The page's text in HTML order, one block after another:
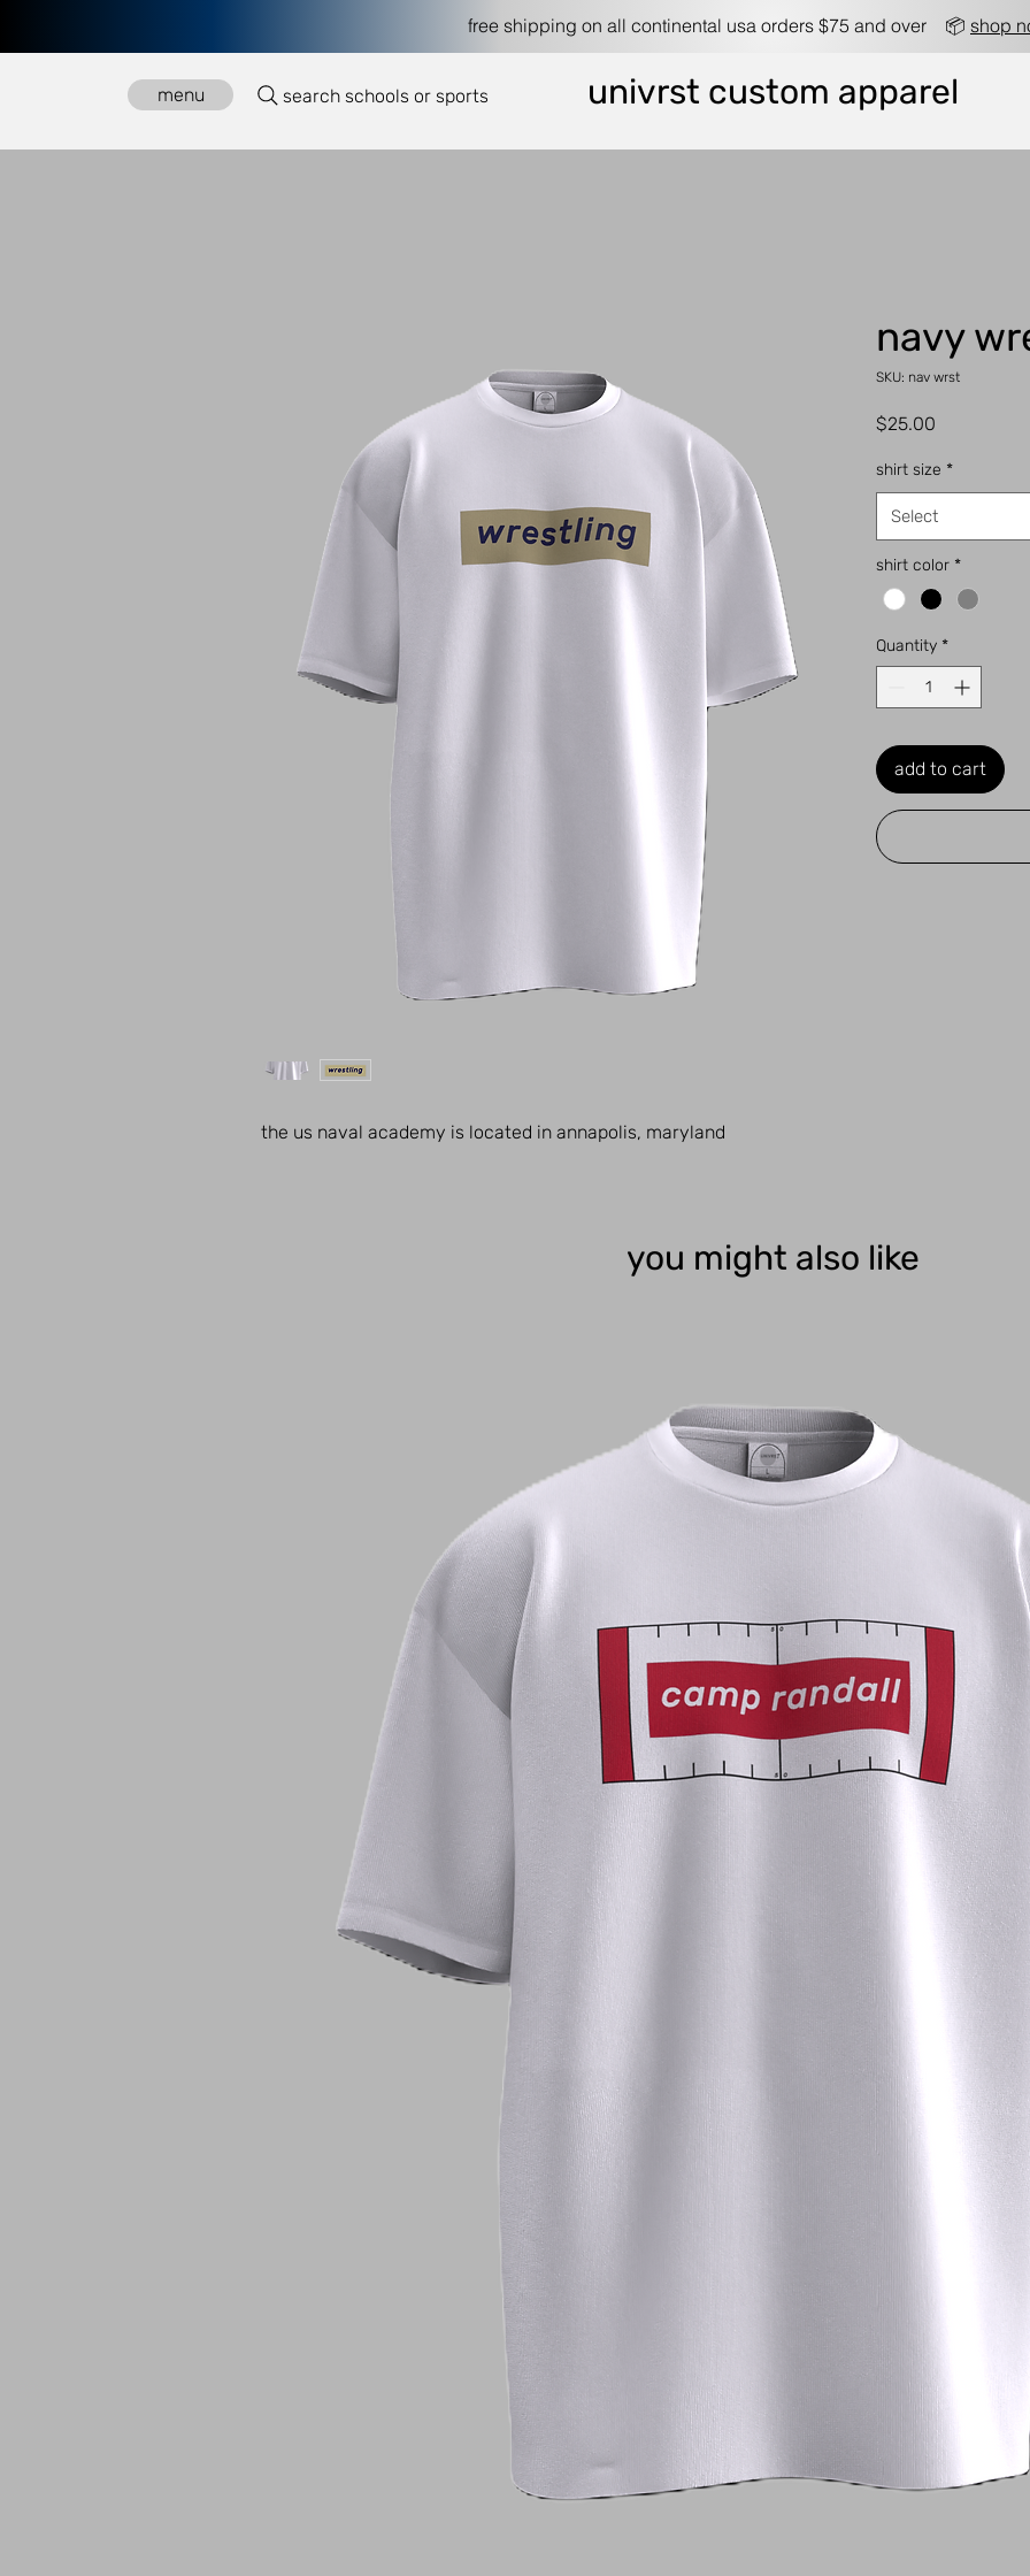
free shipping on all continental usa orders $75 and over 📦 shop
menu search schools or sports univrst custom apparel
the us naval academy is located in annapolis, maryland
navy
SKU: nav wrst
$25.00
shirt size *
Select
shirt color *
Quantity *
add to cart
you might also like